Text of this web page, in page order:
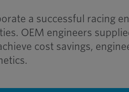
a successful racing
OEM engineers
cost savings,